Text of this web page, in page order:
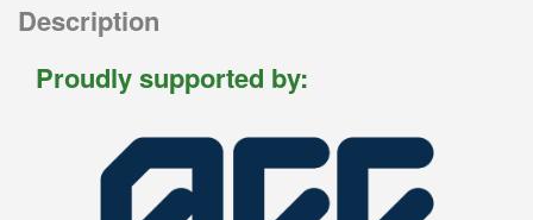
Description
Proudly supported by: